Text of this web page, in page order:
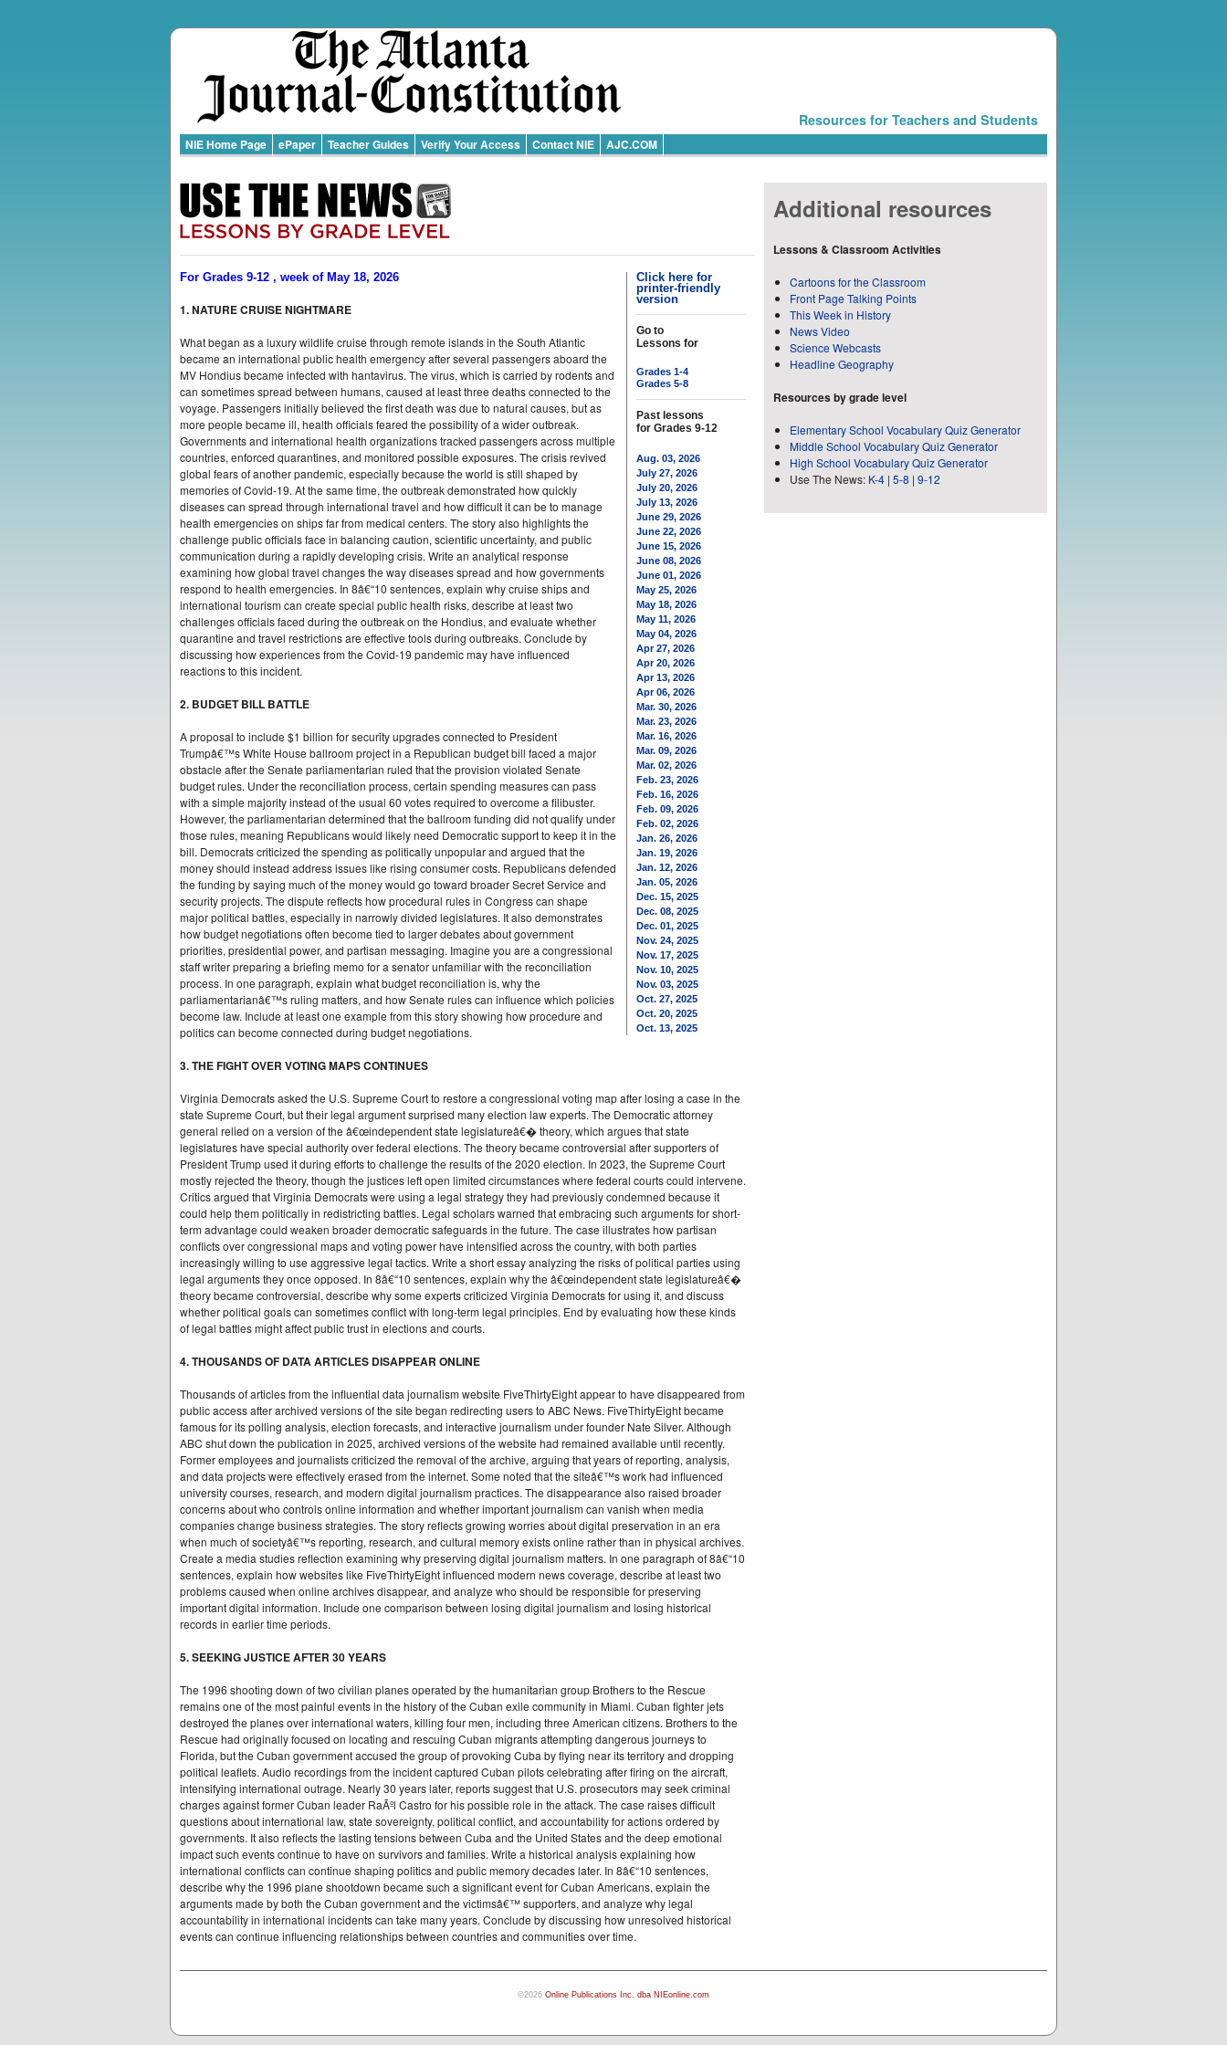
Resources for Teachers and Students
NIE Home Page ePaper Teacher Guides Verify Your Access Contact NIE AJC.COM
Click here for
printer-friendly
version
Go to
Lessons for
Grades 1-4
Grades 5-8
Past lessons
for Grades 9-12
Aug. 03, 2026
July 27, 2026
July 20, 2026
July 13, 2026
June 29, 2026
June 22, 2026
June 15, 2026
June 08, 2026
June 01, 2026
May 25, 2026
May 18, 2026
May 11, 2026
May 04, 2026
Apr 27, 2026
Apr 20, 2026
Apr 13, 2026
Apr 06, 2026
Mar. 30, 2026
Mar. 23, 2026
Mar. 16, 2026
Mar. 09, 2026
Mar. 02, 2026
Feb. 23, 2026
Feb. 16, 2026
Feb. 09, 2026
Feb. 02, 2026
Jan. 26, 2026
Jan. 19, 2026
Jan. 12, 2026
Jan. 05, 2026
Dec. 15, 2025
Dec. 08, 2025
Dec. 01, 2025
Nov. 24, 2025
Nov. 17, 2025
Nov. 10, 2025
Nov. 03, 2025
Oct. 27, 2025
Oct. 20, 2025
Oct. 13, 2025
For Grades 9-12 , week of May 18, 2026
1. NATURE CRUISE NIGHTMARE
What began as a luxury wildlife cruise through remote islands in the South Atlantic
became an international public health emergency after several passengers aboard the
MV Hondius became infected with hantavirus. The virus, which is carried by rodents and
can sometimes spread between humans, caused at least three deaths connected to the
voyage. Passengers initially believed the first death was due to natural causes, but as
more people became ill, health officials feared the possibility of a wider outbreak.
Governments and international health organizations tracked passengers across multiple
countries, enforced quarantines, and monitored possible exposures. The crisis revived
global fears of another pandemic, especially because the world is still shaped by
memories of Covid-19. At the same time, the outbreak demonstrated how quickly
diseases can spread through international travel and how difficult it can be to manage
health emergencies on ships far from medical centers. The story also highlights the
challenge public officials face in balancing caution, scientific uncertainty, and public
communication during a rapidly developing crisis. Write an analytical response
examining how global travel changes the way diseases spread and how governments
respond to health emergencies. In 8â€“10 sentences, explain why cruise ships and
international tourism can create special public health risks, describe at least two
challenges officials faced during the outbreak on the Hondius, and evaluate whether
quarantine and travel restrictions are effective tools during outbreaks. Conclude by
discussing how experiences from the Covid-19 pandemic may have influenced
reactions to this incident.
2. BUDGET BILL BATTLE
A proposal to include $1 billion for security upgrades connected to President
Trumpâ€™s White House ballroom project in a Republican budget bill faced a major
obstacle after the Senate parliamentarian ruled that the provision violated Senate
budget rules. Under the reconciliation process, certain spending measures can pass
with a simple majority instead of the usual 60 votes required to overcome a filibuster.
However, the parliamentarian determined that the ballroom funding did not qualify under
those rules, meaning Republicans would likely need Democratic support to keep it in the
bill. Democrats criticized the spending as politically unpopular and argued that the
money should instead address issues like rising consumer costs. Republicans defended
the funding by saying much of the money would go toward broader Secret Service and
security projects. The dispute reflects how procedural rules in Congress can shape
major political battles, especially in narrowly divided legislatures. It also demonstrates
how budget negotiations often become tied to larger debates about government
priorities, presidential power, and partisan messaging. Imagine you are a congressional
staff writer preparing a briefing memo for a senator unfamiliar with the reconciliation
process. In one paragraph, explain what budget reconciliation is, why the
parliamentarianâ€™s ruling matters, and how Senate rules can influence which policies
become law. Include at least one example from this story showing how procedure and
politics can become connected during budget negotiations.
3. THE FIGHT OVER VOTING MAPS CONTINUES
Virginia Democrats asked the U.S. Supreme Court to restore a congressional voting map after losing a case in the
state Supreme Court, but their legal argument surprised many election law experts. The Democratic attorney
general relied on a version of the â€œindependent state legislatureâ€� theory, which argues that state
legislatures have special authority over federal elections. The theory became controversial after supporters of
President Trump used it during efforts to challenge the results of the 2020 election. In 2023, the Supreme Court
mostly rejected the theory, though the justices left open limited circumstances where federal courts could intervene.
Critics argued that Virginia Democrats were using a legal strategy they had previously condemned because it
could help them politically in redistricting battles. Legal scholars warned that embracing such arguments for short-
term advantage could weaken broader democratic safeguards in the future. The case illustrates how partisan
conflicts over congressional maps and voting power have intensified across the country, with both parties
increasingly willing to use aggressive legal tactics. Write a short essay analyzing the risks of political parties using
legal arguments they once opposed. In 8â€“10 sentences, explain why the â€œindependent state legislatureâ€�
theory became controversial, describe why some experts criticized Virginia Democrats for using it, and discuss
whether political goals can sometimes conflict with long-term legal principles. End by evaluating how these kinds
of legal battles might affect public trust in elections and courts.
4. THOUSANDS OF DATA ARTICLES DISAPPEAR ONLINE
Thousands of articles from the influential data journalism website FiveThirtyEight appear to have disappeared from
public access after archived versions of the site began redirecting users to ABC News. FiveThirtyEight became
famous for its polling analysis, election forecasts, and interactive journalism under founder Nate Silver. Although
ABC shut down the publication in 2025, archived versions of the website had remained available until recently.
Former employees and journalists criticized the removal of the archive, arguing that years of reporting, analysis,
and data projects were effectively erased from the internet. Some noted that the siteâ€™s work had influenced
university courses, research, and modern digital journalism practices. The disappearance also raised broader
concerns about who controls online information and whether important journalism can vanish when media
companies change business strategies. The story reflects growing worries about digital preservation in an era
when much of societyâ€™s reporting, research, and cultural memory exists online rather than in physical archives.
Create a media studies reflection examining why preserving digital journalism matters. In one paragraph of 8â€“10
sentences, explain how websites like FiveThirtyEight influenced modern news coverage, describe at least two
problems caused when online archives disappear, and analyze who should be responsible for preserving
important digital information. Include one comparison between losing digital journalism and losing historical
records in earlier time periods.
5. SEEKING JUSTICE AFTER 30 YEARS
The 1996 shooting down of two civilian planes operated by the humanitarian group Brothers to the Rescue
remains one of the most painful events in the history of the Cuban exile community in Miami. Cuban fighter jets
destroyed the planes over international waters, killing four men, including three American citizens. Brothers to the
Rescue had originally focused on locating and rescuing Cuban migrants attempting dangerous journeys to
Florida, but the Cuban government accused the group of provoking Cuba by flying near its territory and dropping
political leaflets. Audio recordings from the incident captured Cuban pilots celebrating after firing on the aircraft,
intensifying international outrage. Nearly 30 years later, reports suggest that U.S. prosecutors may seek criminal
charges against former Cuban leader RaÃºl Castro for his possible role in the attack. The case raises difficult
questions about international law, state sovereignty, political conflict, and accountability for actions ordered by
governments. It also reflects the lasting tensions between Cuba and the United States and the deep emotional
impact such events continue to have on survivors and families. Write a historical analysis explaining how
international conflicts can continue shaping politics and public memory decades later. In 8â€“10 sentences,
describe why the 1996 plane shootdown became such a significant event for Cuban Americans, explain the
arguments made by both the Cuban government and the victimsâ€™ supporters, and analyze why legal
accountability in international incidents can take many years. Conclude by discussing how unresolved historical
events can continue influencing relationships between countries and communities over time.
Additional resources
Lessons & Classroom Activities
Cartoons for the Classroom
Front Page Talking Points
This Week in History
News Video
Science Webcasts
Headline Geography
Resources by grade level
Elementary School Vocabulary Quiz Generator
Middle School Vocabulary Quiz Generator
High School Vocabulary Quiz Generator
Use The News: K-4 | 5-8 | 9-12
©2026 Online Publications Inc. dba NIEonline.com